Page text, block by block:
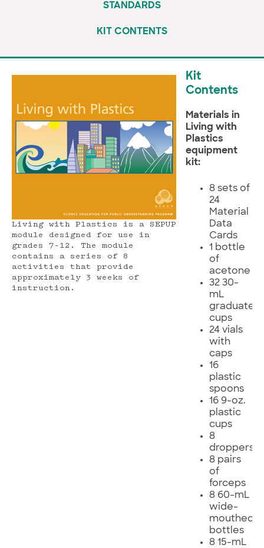
STANDARDS
KIT CONTENTS
Living with Plastics is a SEPUP
module designed for use in
grades 7–12. The module
contains a series of 8
activities that provide
approximately 3 weeks of
instruction.
Kit
Contents
Materials in
Living with
Plastics
equipment
kit:
8 sets of
24
Material
Data
Cards
1 bottle
of
acetone
32 30-
mL
graduated
cups
24 vials
with
caps
16
plastic
spoons
16 9-oz.
plastic
cups
8
droppers
8 pairs
of
forceps
8 60-mL
wide-
mouthed
bottles
8 15-mL